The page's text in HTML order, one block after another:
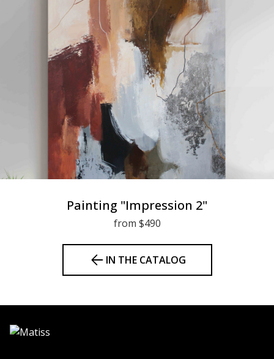
Painting "Impression 2"
from $490
IN THE CATALOG